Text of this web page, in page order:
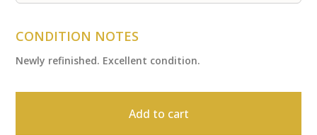
CONDITION NOTES
Newly refinished. Excellent condition.
Add to cart